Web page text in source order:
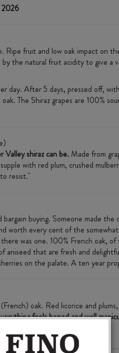
2026
fruit and low oak impact on
the natural fruit acidity to give a
After 5 days, pressed off,
The Shiraz grapes are 100%
shiraz can be. Made from
with red plum, crushed
resist."
buying. Someone made
every cent of the
was one. 100% French oak, of
aniseed that are fresh and
on the palate. A ten year
oak. Red licorice and
feels honed and well